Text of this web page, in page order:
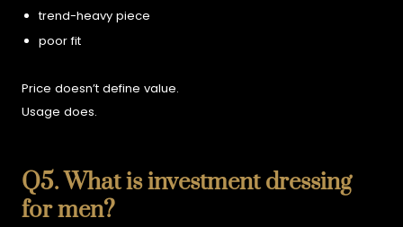
trend-heavy piece
poor fit
Price doesn’t define value.
Usage does.
Q5. What is investment dressing
for men?